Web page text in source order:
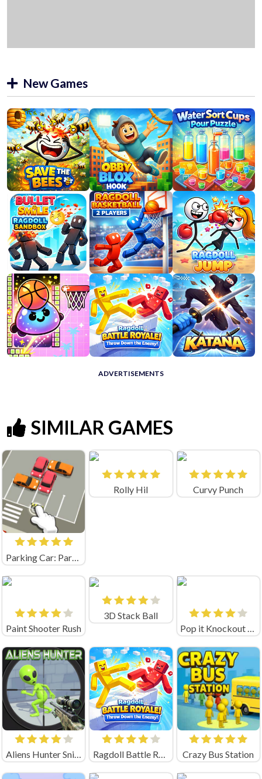
New Games
ADVERTISEMENTS
SIMILAR GAMES
Parking Car: Parking Jam (by flashist)
Rolly Hil Curvy Punch
Paint Shooter Rush
3D Stack Ball
Pop it Knockout Royale
Aliens Hunter Sniper Ragdoll Battle Royale! Throw Down the Enemy! Crazy Bus Station